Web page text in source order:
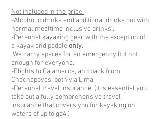
Not included in the price:
-Alcoholic drinks and additional drinks out with
normal mealtime inclusive drinks..
-Personal kayaking gear with the exception of
a kayak and paddleonly.
We carry spares for an emergency but not
enough for everyone.
-Flights to Cajamarca, and back from
Chachapoyas, both via Lima.
-Personal travel insurance. (It is essential you
take out a fully comprehensive travel
insurance that covers you for kayaking on
waters of up to gd4.)